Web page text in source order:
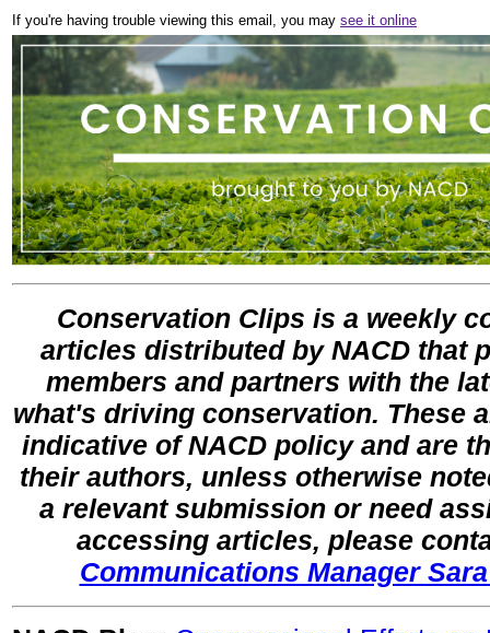
If you're having trouble viewing this email, you may see it online
Conservation Clips is a weekly
articles distributed by NACD that
members and partners with the
what's driving conservation. These
indicative of NACD policy and are
their authors, unless otherwise
a relevant submission or need
accessing articles, please
Communications Manager